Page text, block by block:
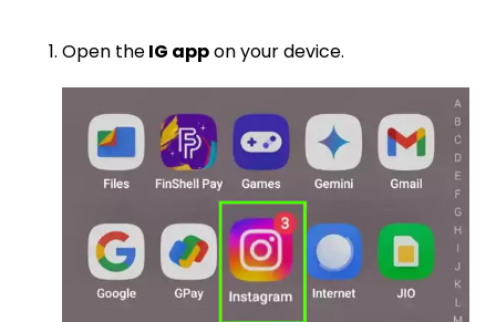
Open the IG app on your device.